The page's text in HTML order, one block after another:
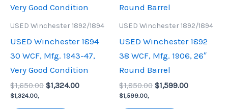
USED Winchester 1892/1894
USED Winchester 1894
30 WCF, Mfg. 1943-47,
Very Good Condition
$1,650.00 Original
$1,324.00Current
$1,324.00,
USED Winchester 1892/1894
USED Winchester 1892
38 WCF, Mfg. 1906, 26″
Round Barrel
$1,850.00 Original
$1,599.00Current
$1,599.00,